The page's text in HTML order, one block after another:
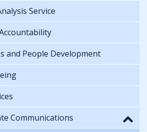
Service
and People Development
Communications